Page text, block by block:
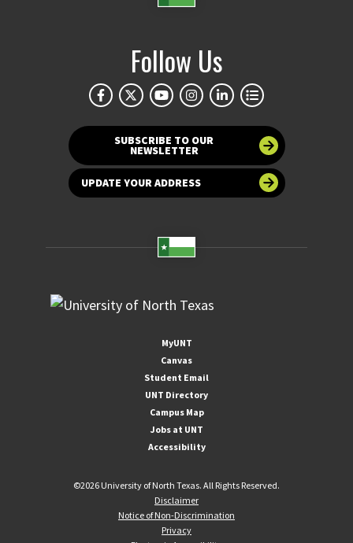
Follow Us
SUBSCRIBE TO OUR
NEWSLETTER
UPDATE YOUR ADDRESS
MyUNT
Canvas
Student Email
UNT Directory
Campus Map
Jobs at UNT
Accessibility
©2026 University of North Texas. All Rights Reserved.
Disclaimer
Notice of Non-Discrimination
Privacy